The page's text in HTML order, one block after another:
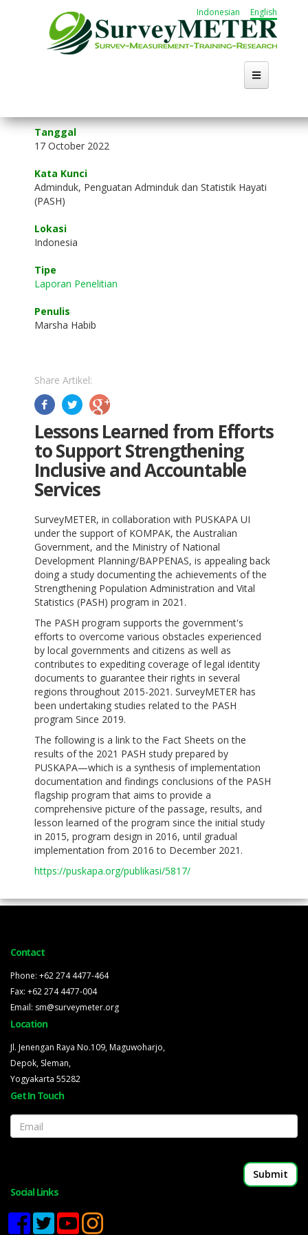
Indonesian English
Home
Activities
Tanggal
17 October 2022
Kata Kunci
Adminduk, Penguatan Adminduk dan Statistik Hayati
(PASH)
Lokasi
Indonesia
Tipe
Laporan Penelitian
Penulis
Marsha Habib
Share Artikel:
Lessons Learned from Efforts
to Support Strengthening
Inclusive and Accountable
Services
SurveyMETER, in collaboration with PUSKAPA UI
under the support of KOMPAK, the Australian
Government, and the Ministry of National
Development Planning/BAPPENAS, is appealing back
doing a study documenting the achievements of the
Strengthening Population Administration and Vital
Statistics (PASH) program in 2021.
The PASH program supports the government's
efforts to overcome various obstacles experienced
by local governments and citizens as well as
contributes to expediting coverage of legal identity
documents to guarantee their rights in several
regions throughout 2015-2021. SurveyMETER has
been undertaking studies related to the PASH
program Since 2019.
The following is a link to the Fact Sheets on the
results of the 2021 PASH study prepared by
PUSKAPA—which is a synthesis of implementation
documentation and findings conclusions of the PASH
flagship program that aims to provide a
comprehensive picture of the passage, results, and
lesson learned of the program since the initial study
in 2015, program design in 2016, until gradual
implementation from 2016 to December 2021.
https://puskapa.org/publikasi/5817/
Contact
Phone: +62 274 4477-464
Fax: +62 274 4477-004
Email: sm@surveymeter.org
Location
Jl. Jenengan Raya No.109, Maguwoharjo,
Depok, Sleman,
Yogyakarta 55282
Get In Touch
Email
Social Links